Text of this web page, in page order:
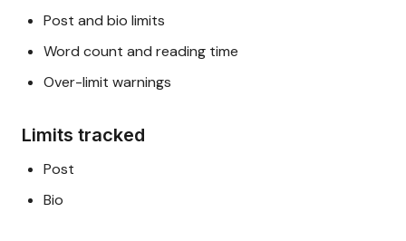
Post and bio limits
Word count and reading time
Over-limit warnings
Limits tracked
Post
Bio